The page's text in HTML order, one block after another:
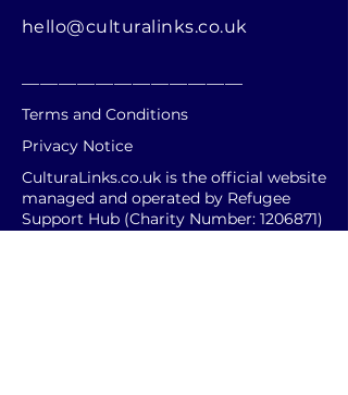
hello@culturalinks.co.uk
Terms and Conditions
Privacy Notice
CulturaLinks.co.uk is the official website
managed and operated by Refugee
Support Hub (Charity Number: 1206871)